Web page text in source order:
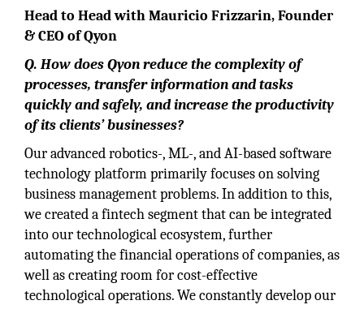
Head to Head with Mauricio Frizzarin, Founder
& CEO of Qyon
Q. How does Qyon reduce the complexity of
processes, transfer information and tasks
quickly and safely, and increase the productivity
of its clients’ businesses?
Our advanced robotics-, ML-, and AI-based software
technology platform primarily focuses on solving
business management problems. In addition to this,
we created a fintech segment that can be integrated
into our technological ecosystem, further
automating the financial operations of companies, as
well as creating room for cost-effective
technological operations. We constantly develop our